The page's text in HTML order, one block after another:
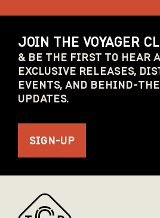
JOIN THE VOYAGER
& BE THE FIRST TO HEAR
EXCLUSIVE RELEASES,
EVENTS, AND BEHIND-
UPDATES.
SIGN-UP